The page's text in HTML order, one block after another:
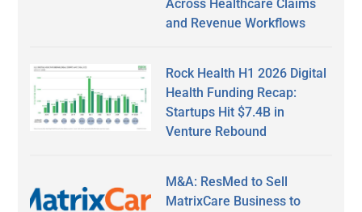
Across Healthcare Claims
and Revenue Workflows
Rock Health H1 2026 Digital
Health Funding Recap:
Startups Hit $7.4B in
Venture Rebound
M&A: ResMed to Sell
MatrixCare Business to